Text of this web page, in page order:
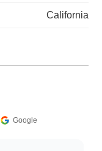
California
Google